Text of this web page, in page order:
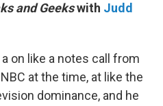
and Geekswith Judd
on like a notes call from
at the time, at like the
dominance, and he